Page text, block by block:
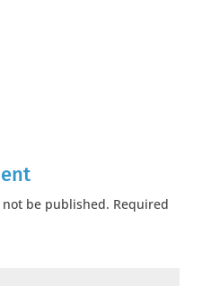
be published. Required